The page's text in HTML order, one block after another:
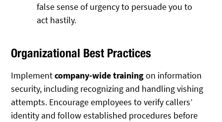
false sense of urgency to persuade you to
act hastily.
Organizational Best Practices
Implementcompany-wide trainingon information
security, including recognizing and handling vishing
attempts. Encourage employees to verify callers’
identity and follow established procedures before